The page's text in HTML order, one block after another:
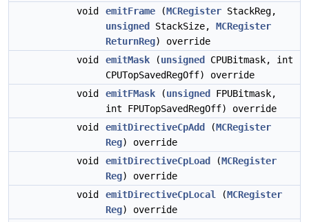
void
emitFrame (MCRegister StackReg,
unsigned
StackSize, MCRegister
ReturnReg) override
void
emitMask (unsigned
CPUBitmask, int
CPUTopSavedRegOff) override
void
emitFMask (unsigned
FPUBitmask,
int FPUTopSavedRegOff) override
void
emitDirectiveCpAdd (MCRegister
Reg) override
void
emitDirectiveCpLoad (MCRegister
Reg) override
void
emitDirectiveCpLocal (MCRegister
Reg) override